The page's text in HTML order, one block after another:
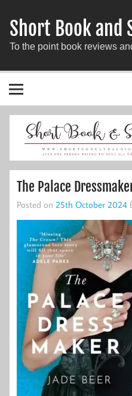
Short Book and
To the point book reviews
The Palace
Posted on 25th October 2024